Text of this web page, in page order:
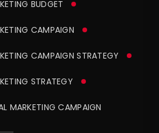
BUDGET
CAMPAIGN
CAMPAIGN STRATEGY
STRATEGY
MARKETING CAMPAIGN